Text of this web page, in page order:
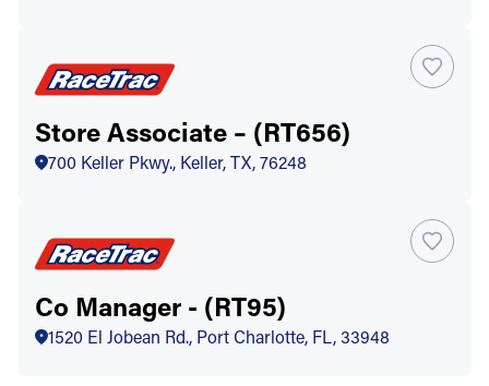
Store Associate – (RT656)
700 Keller Pkwy., Keller, TX, 76248
Co Manager - (RT95)
1520 El Jobean Rd., Port Charlotte, FL, 33948